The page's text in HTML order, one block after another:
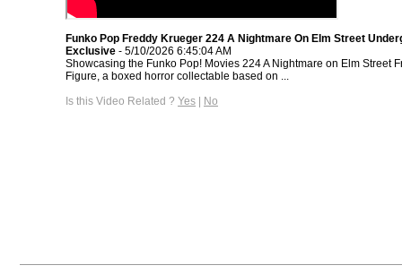
Funko Pop Freddy Krueger 224 A Nightmare On Elm Street
Exclusive - 5/10/2026 6:45:04 AM
Showcasing the Funko Pop! Movies 224 A Nightmare on Elm Street
Figure, a boxed horror collectable based on ...
Is this Video Related ? Yes | No